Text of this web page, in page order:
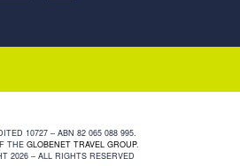
10727 – ABN 82 065 088 995.
THE GLOBENET TRAVEL GROUP.
2026 – ALL RIGHTS RESERVED